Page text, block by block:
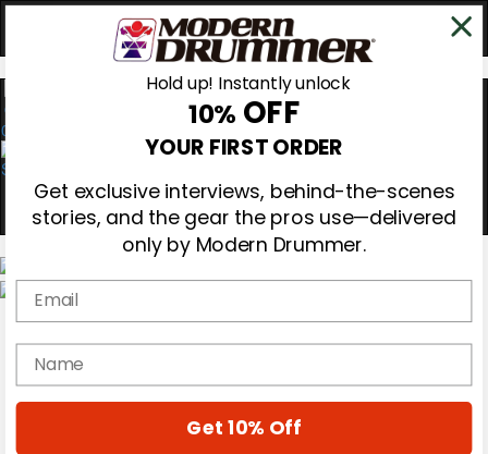
0
Gear Reviews
Education
Hold up! Instantly unlock
10% OFF
YOUR FIRST ORDER
Get exclusive interviews, behind-the-scenes
stories, and the gear the pros use—delivered
only by Modern Drummer.
Email
name
Get 10% Off